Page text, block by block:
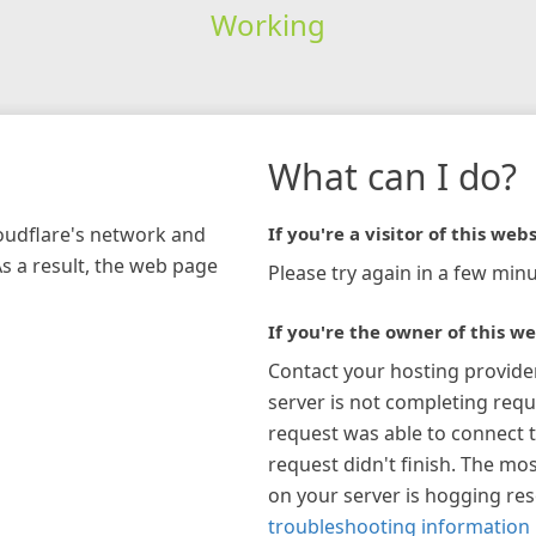
Working
network and
a result, the web page
What can I do?
If you're a visitor of this
Please try again in a few
If you're the owner of this
Contact your hosting
server is not completing
request was able to connect
request didn't finish. The
on your server is hogging
troubleshooting information